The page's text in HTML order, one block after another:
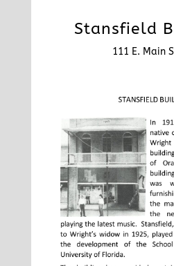
Stansfield
111 E. Main